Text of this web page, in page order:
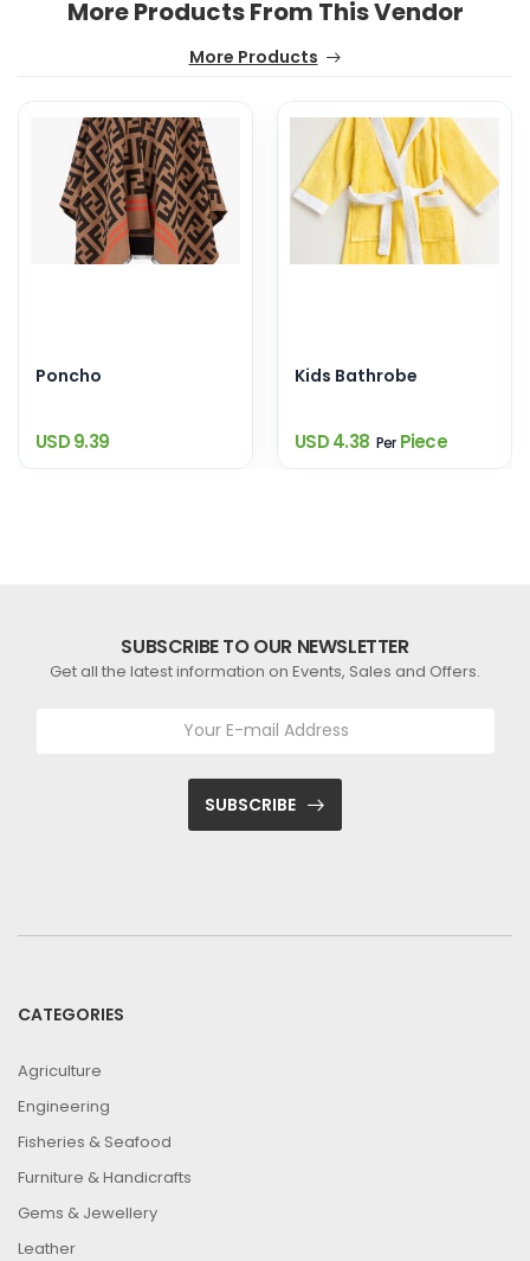
More Products From This Vendor
More Products
Poncho
USD 9.39
Kids Bathrobe
USD 4.38 PerPiece
SUBSCRIBE TO OUR NEWSLETTER
Get all the latest information on Events, Sales and Offers.
SUBSCRIBE
CATEGORIES
Agriculture
Engineering
Fisheries & Seafood
Furniture & Handicrafts
Gems & Jewellery
Leather